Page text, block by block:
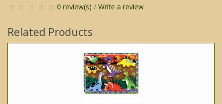
0 review(s) / Write a review
Related Products